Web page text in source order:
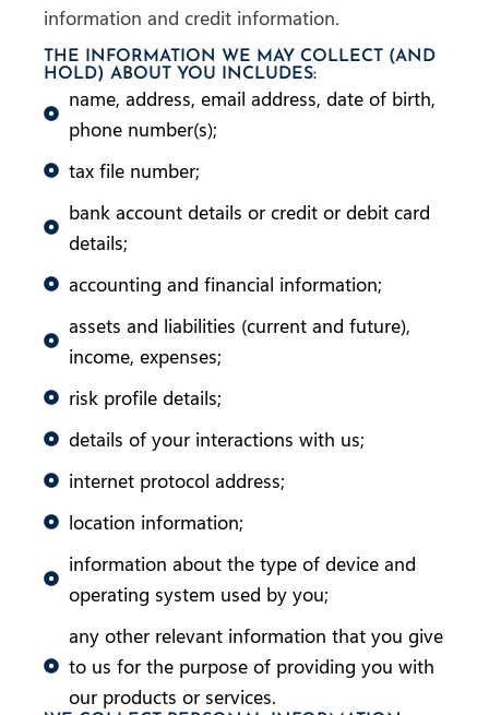
information and credit information.
THE INFORMATION WE MAY COLLECT (AND
HOLD) ABOUT YOU INCLUDES:
name, address, email address, date of birth,
phone number(s);
tax file number;
bank account details or credit or debit card
details;
accounting and financial information;
assets and liabilities (current and future),
income, expenses;
risk profile details;
details of your interactions with us;
internet protocol address;
location information;
information about the type of device and
operating system used by you;
any other relevant information that you give
to us for the purpose of providing you with
our products or services.